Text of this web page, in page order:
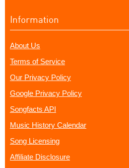
Information
About Us
Terms of Service
Our Privacy Policy
Google Privacy Policy
Songfacts API
Music History Calendar
Song Licensing
Affiliate Disclosure